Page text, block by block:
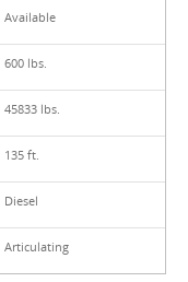
Available
600 lbs.
45833 lbs.
135 ft.
Diesel
Articulating